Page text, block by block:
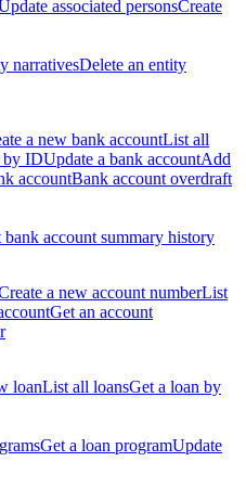
associated personsCreate
narrativesDelete an entity
a new bank accountList all
by IDUpdate a bank accountAdd
accountBank account overdraft
bank account summary history
a new account numberList
Get an account
loanList all loansGet a loan by
Get a loan programUpdate